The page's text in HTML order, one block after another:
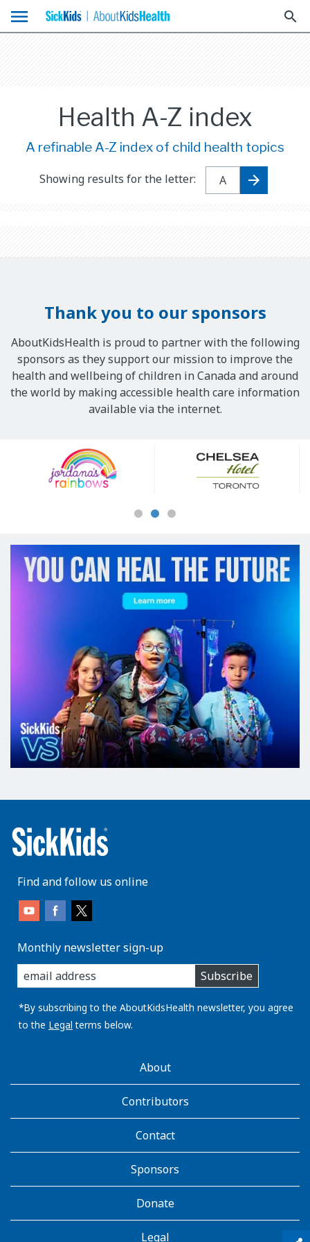
menu search
qr_code_scanner
content_copy
Health A-Z index
A refinable A-Z index of child health topics
Showing results for the letter:
Thank you to our sponsors
AboutKidsHealth is proud to partner with the following
sponsors as they support our mission to improve the
health and wellbeing of children in Canada and around
the world by making accessible health care information
available via the internet.
Sponsors
Find and follow us online
Monthly newsletter sign-up
enter
you
email
address:
Subscribe
*By subscribing to the AboutKidsHealth newsletter, you agree
to the Legal terms below.
AboutKidsHealthAbout
Contributors
Contact
Sponsors
Donate
Legal